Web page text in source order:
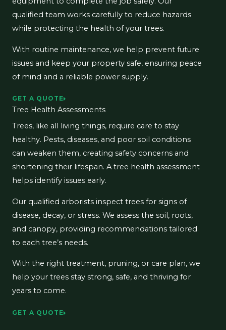
qualified team works carefully to reduce hazards
while protecting the health of your trees.
With routine maintenance, we help prevent future
issues and keep your property safe, ensuring peace
of mind and a reliable power supply.
GET A QUOTE
Tree Health Assessments
Trees, like all living things, require care to stay
healthy. Pests, diseases, and poor soil conditions
can weaken them, creating safety concerns and
shortening their lifespan. A tree health assessment
helps identify issues early.
Our qualified arborists inspect trees for signs of
disease, decay, or stress. We assess the soil, roots,
and canopy, providing recommendations tailored
to each tree’s needs.
With the right treatment, pruning, or care plan, we
help your trees stay strong, safe, and thriving for
years to come.
GET A QUOTE